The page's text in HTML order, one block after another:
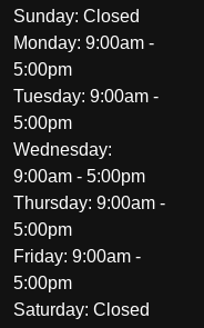
Sunday: Closed
Monday: 9:00am -
5:00pm
Tuesday: 9:00am -
5:00pm
Wednesday:
9:00am - 5:00pm
Thursday: 9:00am -
5:00pm
Friday: 9:00am -
5:00pm
Saturday: Closed